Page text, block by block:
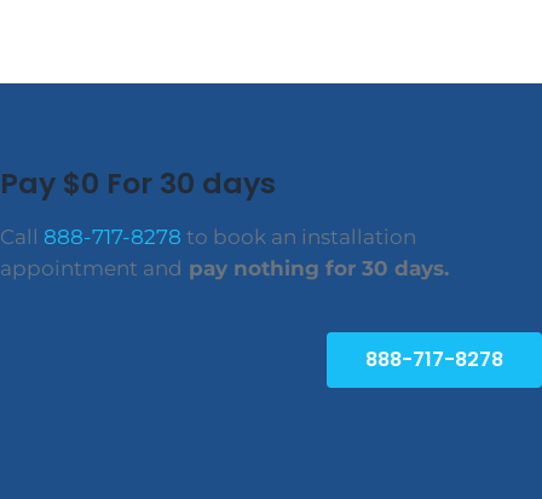
Pay $0 For 30 days
Call 888-717-8278 to book an installation
appointment and pay nothing for 30 days.
888-717-8278